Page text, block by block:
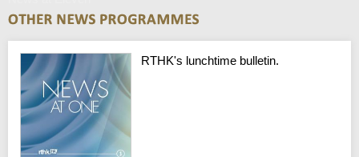
RTHK's lunchtime bulletin.